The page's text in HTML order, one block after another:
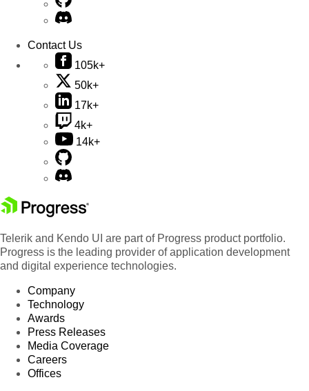
Contact Us
105k+
50k+
17k+
4k+
14k+
Telerik and Kendo UI are part of Progress product portfolio.
Progress is the leading provider of application development
and digital experience technologies.
Company
Technology
Awards
Press Releases
Media Coverage
Careers
Offices